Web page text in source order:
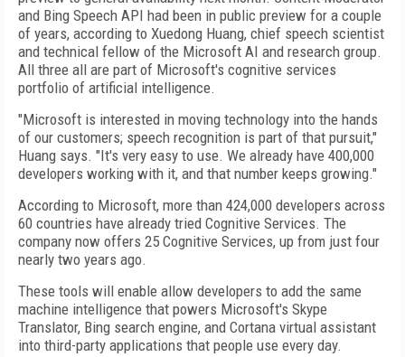
and Bing Speech API had been in public preview for a couple
of years, according to Xuedong Huang, chief speech scientist
and technical fellow of the Microsoft AI and research group.
All three all are part of Microsoft's cognitive services
portfolio of artificial intelligence.
"Microsoft is interested in moving technology into the hands
of our customers; speech recognition is part of that pursuit,"
Huang says. "It's very easy to use. We already have 400,000
developers working with it, and that number keeps growing."
According to Microsoft, more than 424,000 developers across
60 countries have already tried Cognitive Services. The
company now offers 25 Cognitive Services, up from just four
nearly two years ago.
These tools will enable allow developers to add the same
machine intelligence that powers Microsoft's Skype
Translator, Bing search engine, and Cortana virtual assistant
into third-party applications that people use every day.